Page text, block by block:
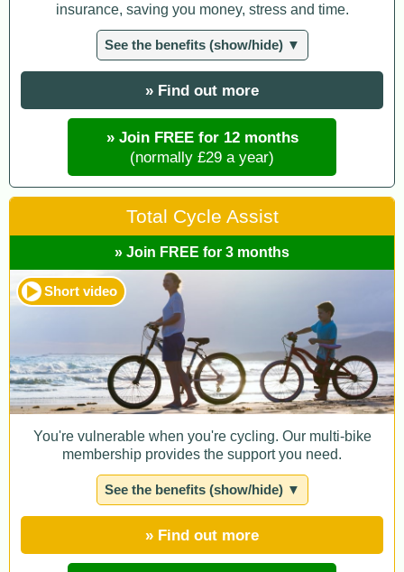
insurance, saving you money, stress and time.
See the benefits (show/hide) ▼
» Find out more
» Join FREE for 12 months
(normally £29 a year)
Total Cycle Assist
» Join FREE for 3 months
Short video
You're vulnerable when you're cycling. Our multi-bike
membership provides the support you need.
See the benefits (show/hide) ▼
» Find out more